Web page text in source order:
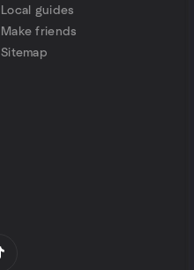
Local guides
Make friends
Sitemap